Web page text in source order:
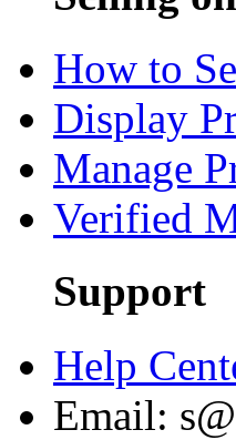
How to
Display
Manage
Verified
Support
Help
Email: